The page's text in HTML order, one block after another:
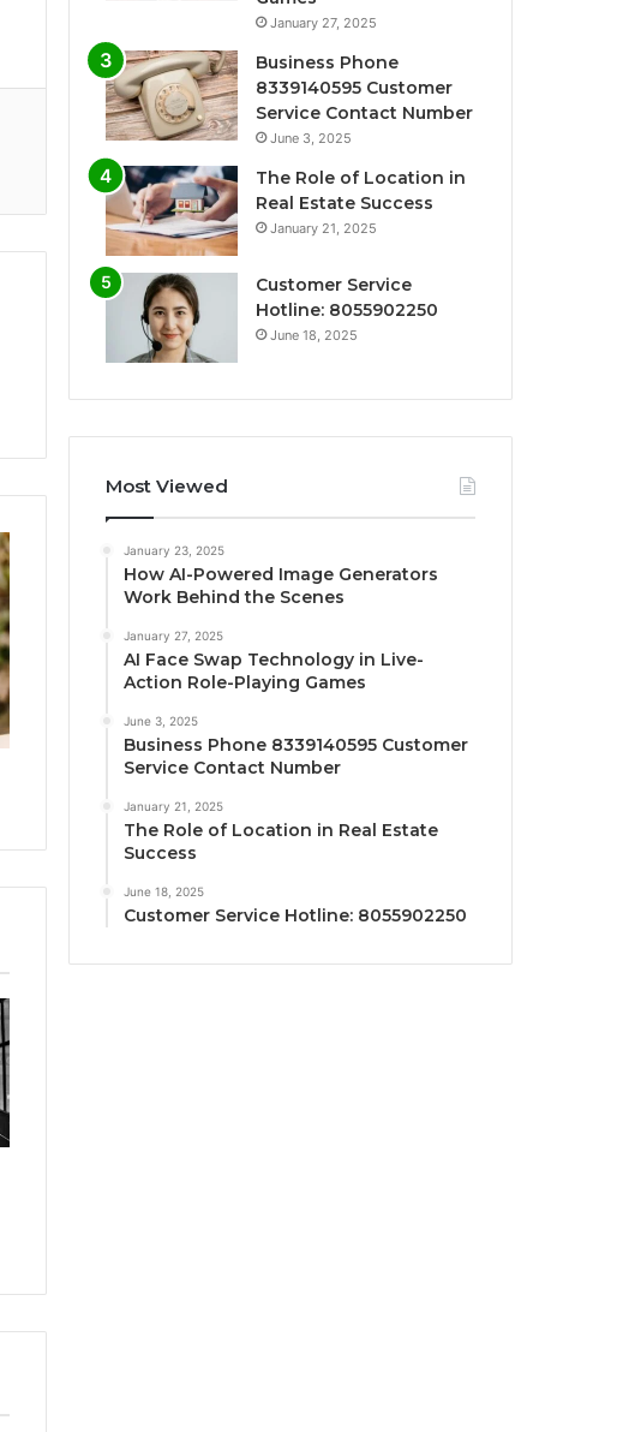
January 27, 2025
Business Phone
8339140595 Customer
Service Contact Number
June 3, 2025
The Role of Location in
Real Estate Success
January 21, 2025
Customer Service
Hotline: 8055902250
June 18, 2025
Most Viewed
January 23, 2025
How AI-Powered Image Generators
Work Behind the Scenes
January 27, 2025
AI Face Swap Technology in Live-
Action Role-Playing Games
June 3, 2025
Business Phone 8339140595 Customer
Service Contact Number
January 21, 2025
The Role of Location in Real Estate
Success
June 18, 2025
Customer Service Hotline: 8055902250